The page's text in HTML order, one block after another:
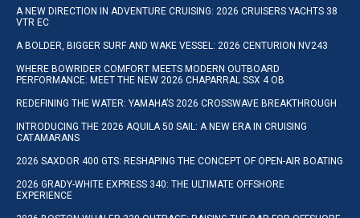
A NEW DIRECTION IN ADVENTURE CRUISING: 2026 CRUISERS YACHTS 38
VTR EC
A BOLDER, BIGGER SURF AND WAKE VESSEL: 2026 CENTURION NV243
WHERE BOWRIDER COMFORT MEETS MODERN OUTBOARD
PERFORMANCE: MEET THE NEW 2026 CHAPARRAL SSX 4 OB
REDEFINING THE WATER: YAMAHA’S 2026 CROSSWAVE BREAKTHROUGH
INTRODUCING THE 2026 AQUILA 50 SAIL: A NEW ERA IN CRUISING
CATAMARANS
2026 SAXDOR 400 GTS: RESHAPING THE CONCEPT OF OPEN-AIR BOATING
2026 GRADY-WHITE EXPRESS 340: THE ULTIMATE OFFSHORE
EXPERIENCE